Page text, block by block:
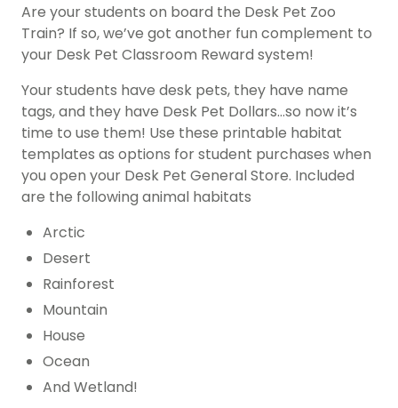
Are your students on board the Desk Pet Zoo
Train? If so, we’ve got another fun complement to
your Desk Pet Classroom Reward system!
Your students have desk pets, they have name
tags, and they have Desk Pet Dollars…so now it’s
time to use them! Use these printable habitat
templates as options for student purchases when
you open your Desk Pet General Store. Included
are the following animal habitats
Arctic
Desert
Rainforest
Mountain
House
Ocean
And Wetland!